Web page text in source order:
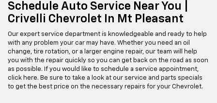
Schedule Auto Service Near You |
Crivelli Chevrolet In Mt Pleasant
Our expert service department is knowledgeable and ready to help
with any problem your car may have. Whether you need an oil
change, tire rotation, or a larger engine repair, our team will help
you with the repair quickly so you can get back on the road as soon
as possible. If you would like to schedule a service appointment,
click here. Be sure to take a look at our service and parts specials
to get the best price on the necessary repairs for your Chevrolet.